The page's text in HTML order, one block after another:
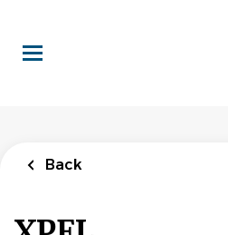
main
content
Back